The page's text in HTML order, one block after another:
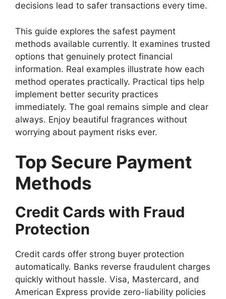
decisions lead to safer transactions every time.
This guide explores the safest payment
methods available currently. It examines trusted
options that genuinely protect financial
information. Real examples illustrate how each
method operates practically. Practical tips help
implement better security practices
immediately. The goal remains simple and clear
always. Enjoy beautiful fragrances without
worrying about payment risks ever.
Top Secure Payment
Methods
Credit Cards with Fraud
Protection
Credit cards offer strong buyer protection
automatically. Banks reverse fraudulent charges
quickly without hassle. Visa, Mastercard, and
American Express provide zero-liability policies